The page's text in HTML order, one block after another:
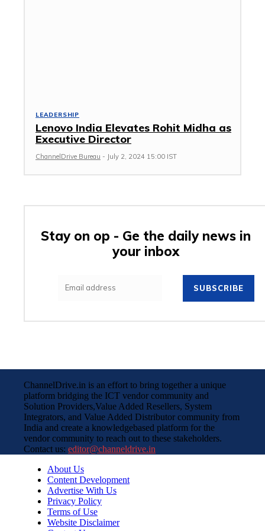
LEADERSHIP
Lenovo India Elevates Rohit Midha as
Executive Director
ChannelDrive Bureau - July 2, 2024 15:00 IST
Stay on op - Ge the daily news in
your inbox
SUBSCRIBE
ChannelDrive.in is an effort to bring together a unique
platform bridging the ICT vendor community and
Solution Providers,Value Added Resellers, System
Integrators, and Value Added Distributor community from
India and create a knowledgebased platform for the
vendor community to reach out to these stakeholders.
Contact us: editor@channeldrive.in
About Us
Content Development
Advertise With Us
Privacy Policy
Terms of Use
Website Disclaimer